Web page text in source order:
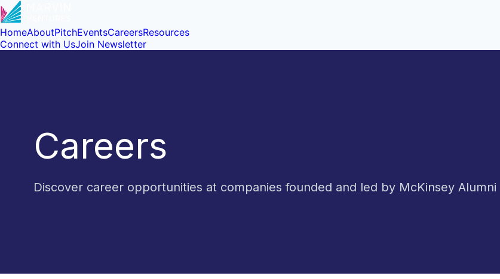
HomeAboutPitchEventsCareersResources
Connect with UsJoin Newsletter
Careers
Discover career opportunities at companies founded and led by McKinsey Alumni